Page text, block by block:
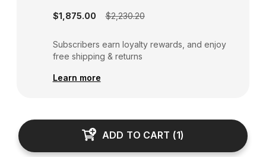
$1,875.00 $2,230.20
Subscribers earn loyalty rewards, and enjoy
free shipping & returns
Learn more
ADD TO CART (1)